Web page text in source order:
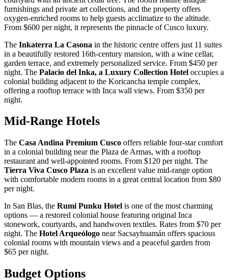
furnishings and private art collections, and the property offers
oxygen-enriched rooms to help guests acclimatize to the altitude.
From $600 per night, it represents the pinnacle of Cusco luxury.
The Inkaterra La Casona in the historic centre offers just 11 suites
in a beautifully restored 16th-century mansion, with a wine cellar,
garden terrace, and extremely personalized service. From $450 per
night. The Palacio del Inka, a Luxury Collection Hotel occupies a
colonial building adjacent to the Koricancha temple complex,
offering a rooftop terrace with Inca wall views. From $350 per
night.
Mid-Range Hotels
The Casa Andina Premium Cusco offers reliable four-star comfort
in a colonial building near the Plaza de Armas, with a rooftop
restaurant and well-appointed rooms. From $120 per night. The
Tierra Viva Cusco Plaza is an excellent value mid-range option
with comfortable modern rooms in a great central location from $80
per night.
In San Blas, the Rumi Punku Hotel is one of the most charming
options — a restored colonial house featuring original Inca
stonework, courtyards, and handwoven textiles. Rates from $70 per
night. The Hotel Arqueólogo near Sacsayhuamán offers spacious
colonial rooms with mountain views and a peaceful garden from
$65 per night.
Budget Options